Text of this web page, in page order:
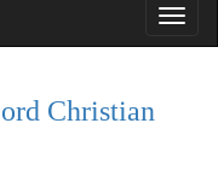
Christian